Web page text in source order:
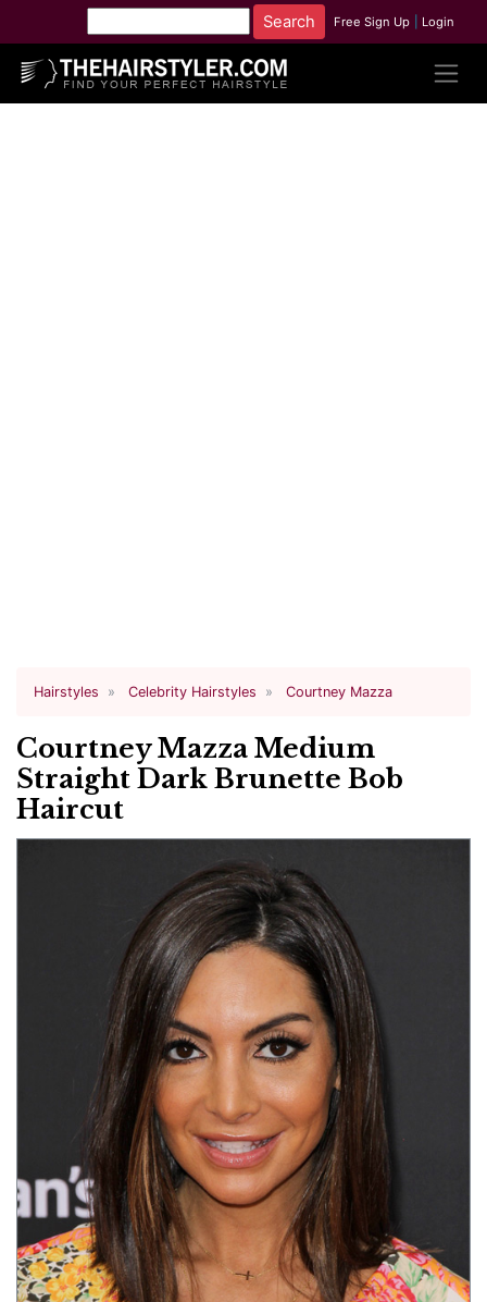
Free Sign Up Login
Hairstyles Celebrity Hairstyles Courtney Mazza
Courtney Mazza Medium
Straight Dark Brunette Bob
Haircut